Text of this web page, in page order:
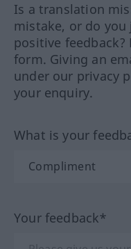
Is a translation
mistake, or do
positive
form. Giving an
under our privacy
your enquiry.
What is your
Your feedback*